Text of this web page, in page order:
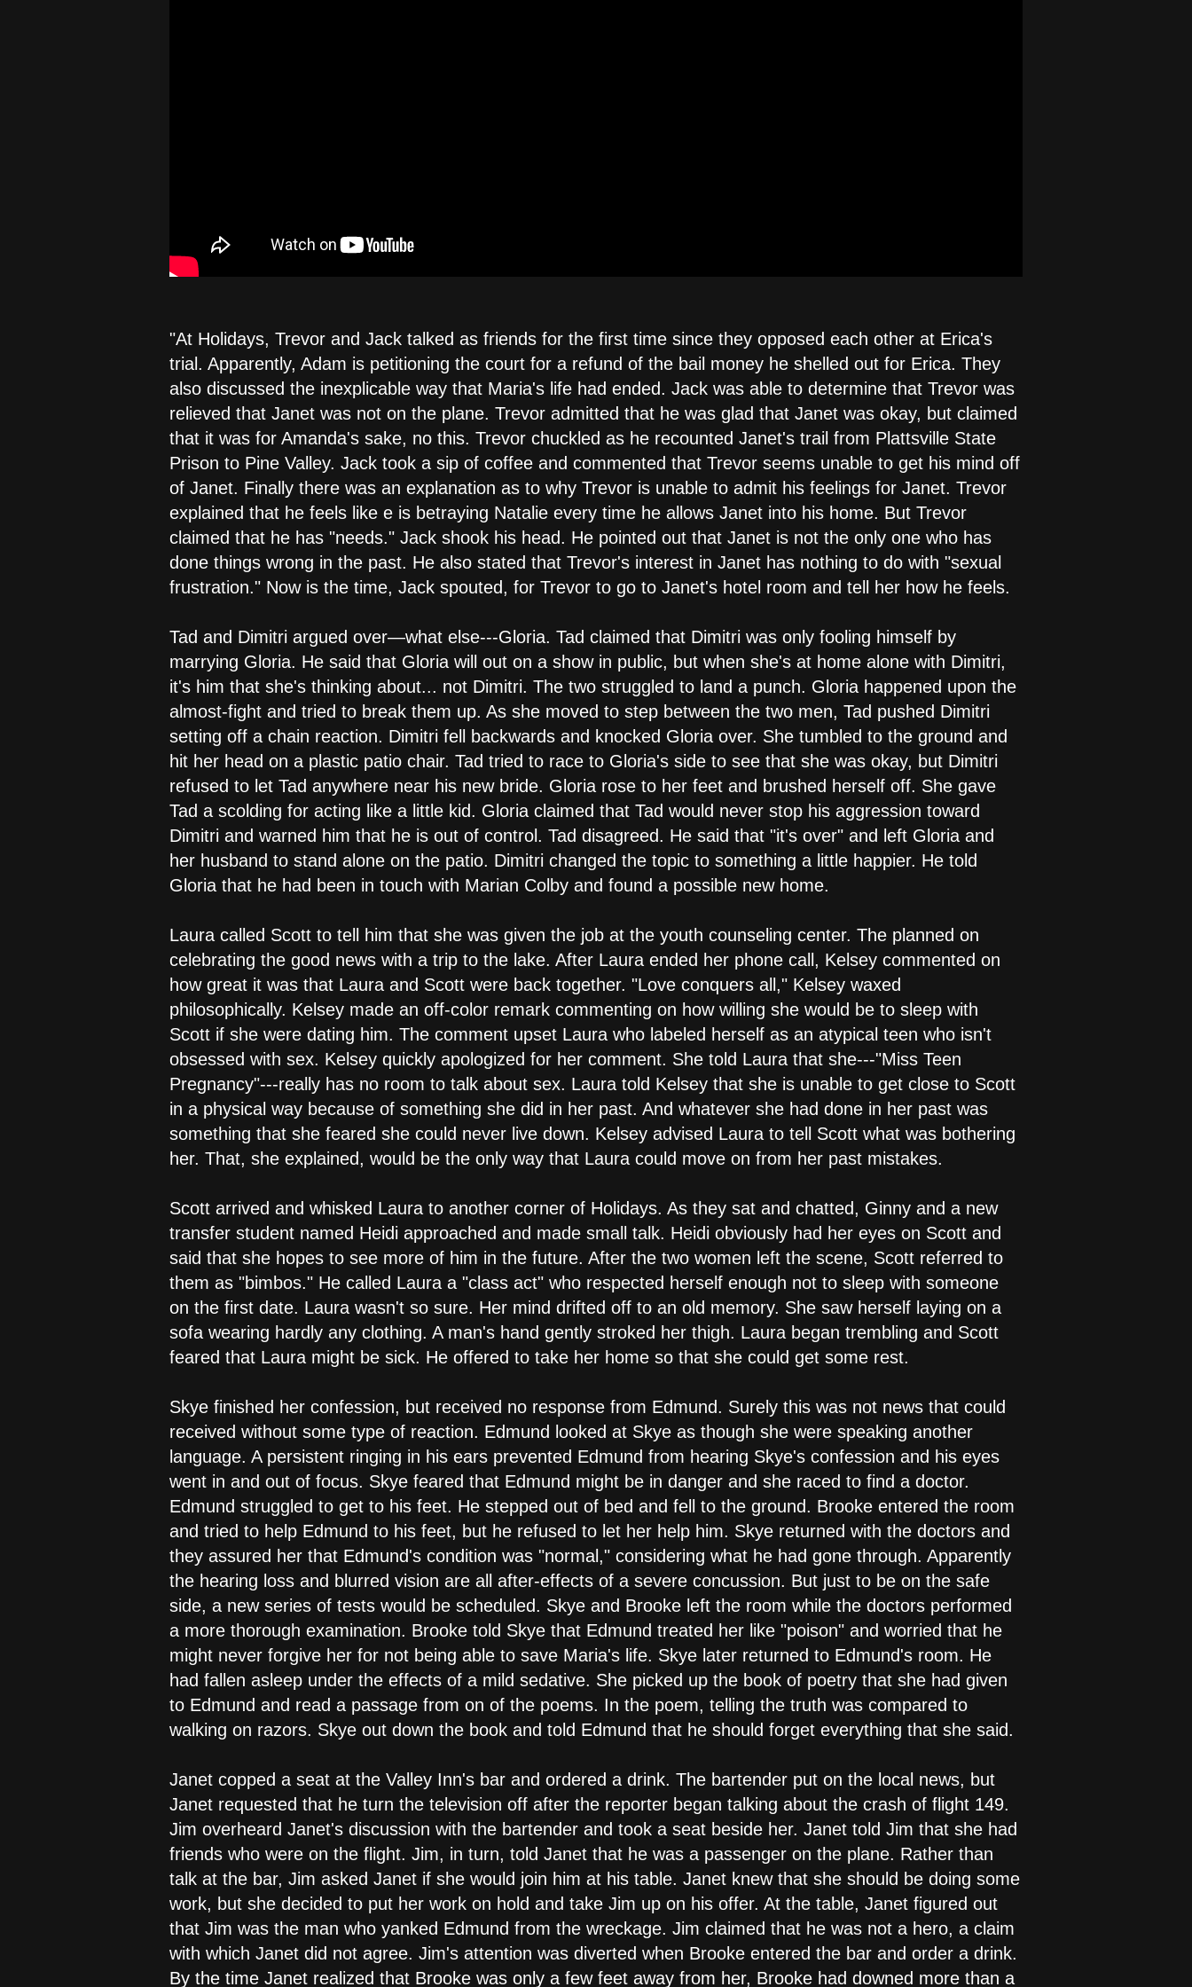
"At Holidays, Trevor and Jack talked as friends for the first time since they opposed each other at Erica's
trial. Apparently, Adam is petitioning the court for a refund of the bail money he shelled out for Erica. They
also discussed the inexplicable way that Maria's life had ended. Jack was able to determine that Trevor was
relieved that Janet was not on the plane. Trevor admitted that he was glad that Janet was okay, but claimed
that it was for Amanda's sake, no this. Trevor chuckled as he recounted Janet's trail from Plattsville State
Prison to Pine Valley. Jack took a sip of coffee and commented that Trevor seems unable to get his mind off
of Janet. Finally there was an explanation as to why Trevor is unable to admit his feelings for Janet. Trevor
explained that he feels like e is betraying Natalie every time he allows Janet into his home. But Trevor
claimed that he has "needs." Jack shook his head. He pointed out that Janet is not the only one who has
done things wrong in the past. He also stated that Trevor's interest in Janet has nothing to do with "sexual
frustration." Now is the time, Jack spouted, for Trevor to go to Janet's hotel room and tell her how he feels.
Tad and Dimitri argued over—what else---Gloria. Tad claimed that Dimitri was only fooling himself by
marrying Gloria. He said that Gloria will out on a show in public, but when she's at home alone with Dimitri,
it's him that she's thinking about... not Dimitri. The two struggled to land a punch. Gloria happened upon the
almost-fight and tried to break them up. As she moved to step between the two men, Tad pushed Dimitri
setting off a chain reaction. Dimitri fell backwards and knocked Gloria over. She tumbled to the ground and
hit her head on a plastic patio chair. Tad tried to race to Gloria's side to see that she was okay, but Dimitri
refused to let Tad anywhere near his new bride. Gloria rose to her feet and brushed herself off. She gave
Tad a scolding for acting like a little kid. Gloria claimed that Tad would never stop his aggression toward
Dimitri and warned him that he is out of control. Tad disagreed. He said that "it's over" and left Gloria and
her husband to stand alone on the patio. Dimitri changed the topic to something a little happier. He told
Gloria that he had been in touch with Marian Colby and found a possible new home.
Laura called Scott to tell him that she was given the job at the youth counseling center. The planned on
celebrating the good news with a trip to the lake. After Laura ended her phone call, Kelsey commented on
how great it was that Laura and Scott were back together. "Love conquers all," Kelsey waxed
philosophically. Kelsey made an off-color remark commenting on how willing she would be to sleep with
Scott if she were dating him. The comment upset Laura who labeled herself as an atypical teen who isn't
obsessed with sex. Kelsey quickly apologized for her comment. She told Laura that she---"Miss Teen
Pregnancy"---really has no room to talk about sex. Laura told Kelsey that she is unable to get close to Scott
in a physical way because of something she did in her past. And whatever she had done in her past was
something that she feared she could never live down. Kelsey advised Laura to tell Scott what was bothering
her. That, she explained, would be the only way that Laura could move on from her past mistakes.
Scott arrived and whisked Laura to another corner of Holidays. As they sat and chatted, Ginny and a new
transfer student named Heidi approached and made small talk. Heidi obviously had her eyes on Scott and
said that she hopes to see more of him in the future. After the two women left the scene, Scott referred to
them as "bimbos." He called Laura a "class act" who respected herself enough not to sleep with someone
on the first date. Laura wasn't so sure. Her mind drifted off to an old memory. She saw herself laying on a
sofa wearing hardly any clothing. A man's hand gently stroked her thigh. Laura began trembling and Scott
feared that Laura might be sick. He offered to take her home so that she could get some rest.
Skye finished her confession, but received no response from Edmund. Surely this was not news that could
received without some type of reaction. Edmund looked at Skye as though she were speaking another
language. A persistent ringing in his ears prevented Edmund from hearing Skye's confession and his eyes
went in and out of focus. Skye feared that Edmund might be in danger and she raced to find a doctor.
Edmund struggled to get to his feet. He stepped out of bed and fell to the ground. Brooke entered the room
and tried to help Edmund to his feet, but he refused to let her help him. Skye returned with the doctors and
they assured her that Edmund's condition was "normal," considering what he had gone through. Apparently
the hearing loss and blurred vision are all after-effects of a severe concussion. But just to be on the safe
side, a new series of tests would be scheduled. Skye and Brooke left the room while the doctors performed
a more thorough examination. Brooke told Skye that Edmund treated her like "poison" and worried that he
might never forgive her for not being able to save Maria's life. Skye later returned to Edmund's room. He
had fallen asleep under the effects of a mild sedative. She picked up the book of poetry that she had given
to Edmund and read a passage from on of the poems. In the poem, telling the truth was compared to
walking on razors. Skye out down the book and told Edmund that he should forget everything that she said.
Janet copped a seat at the Valley Inn's bar and ordered a drink. The bartender put on the local news, but
Janet requested that he turn the television off after the reporter began talking about the crash of flight 149.
Jim overheard Janet's discussion with the bartender and took a seat beside her. Janet told Jim that she had
friends who were on the flight. Jim, in turn, told Janet that he was a passenger on the plane. Rather than
talk at the bar, Jim asked Janet if she would join him at his table. Janet knew that she should be doing some
work, but she decided to put her work on hold and take Jim up on his offer. At the table, Janet figured out
that Jim was the man who yanked Edmund from the wreckage. Jim claimed that he was not a hero, a claim
with which Janet did not agree. Jim's attention was diverted when Brooke entered the bar and order a drink.
By the time Janet realized that Brooke was only a few feet away from her, Brooke had downed more than a